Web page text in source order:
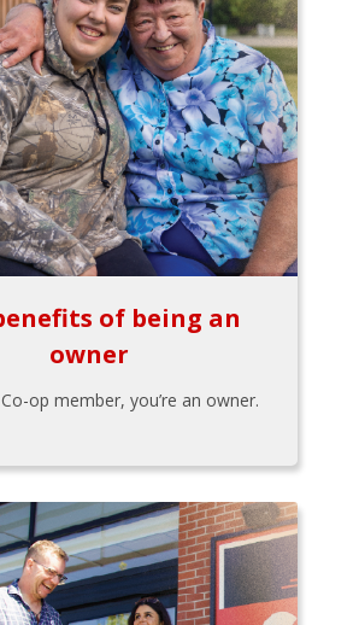
of being an
owner
op member, you’re an owner.